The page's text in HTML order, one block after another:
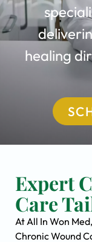
healing
Expert
Care
At All In Won
Chronic Wound